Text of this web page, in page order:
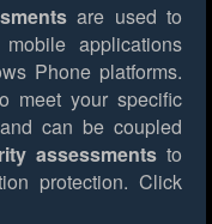
are used to
applications
Phone platforms.
meet your specific
can be coupled
assessmentsto
protection. Click